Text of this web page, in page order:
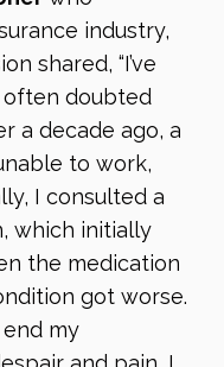
industry,
shared, “I’ve
often doubted
a decade ago, a
to work,
I consulted a
which initially
the medication
got worse.
my